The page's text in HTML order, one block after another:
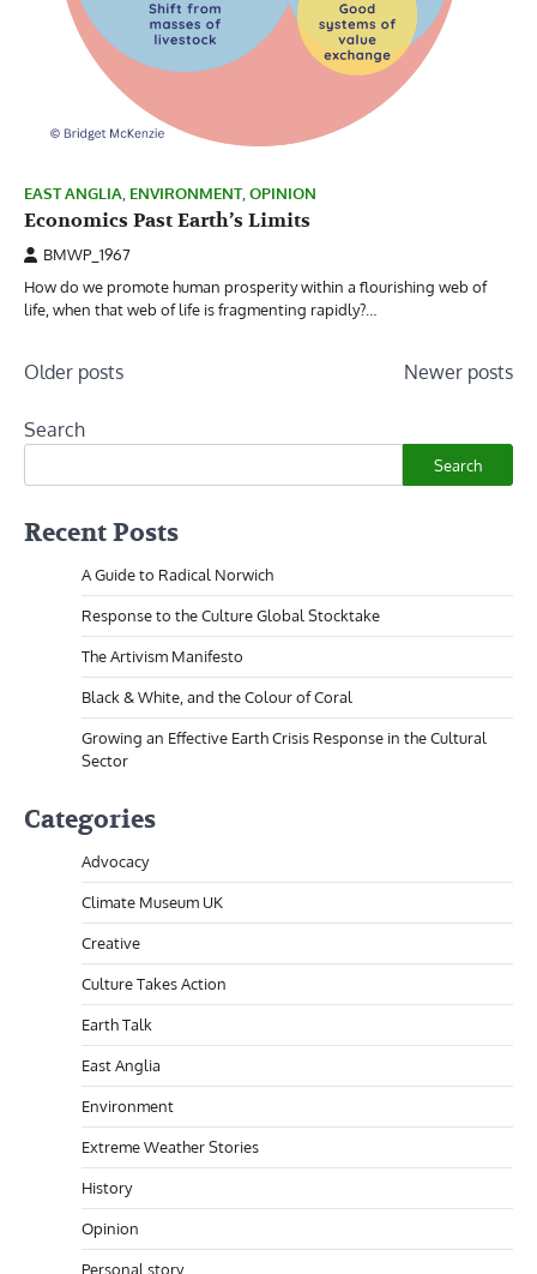
EAST ANGLIA, ENVIRONMENT,OPINION
Economics Past Earth’s Limits
BMWP_1967
How do we promote human prosperity within a flourishing web of
life, when that web of life is fragmenting rapidly?…
Posts
Older posts Newer posts
Search
Search
Recent Posts
A Guide to Radical Norwich
Response to the Culture Global Stocktake
The Artivism Manifesto
Black & White, and the Colour of Coral
Growing an Effective Earth Crisis Response in the Cultural
Sector
Categories
Advocacy
Climate Museum UK
Creative
Culture Takes Action
Earth Talk
East Anglia
Environment
Extreme Weather Stories
History
Opinion
Personal story